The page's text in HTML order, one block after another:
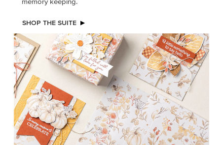
SHOP THE SUITE